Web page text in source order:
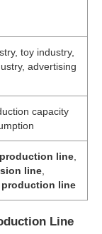
toy industry,
advertising
capacity
line
line
line
Line